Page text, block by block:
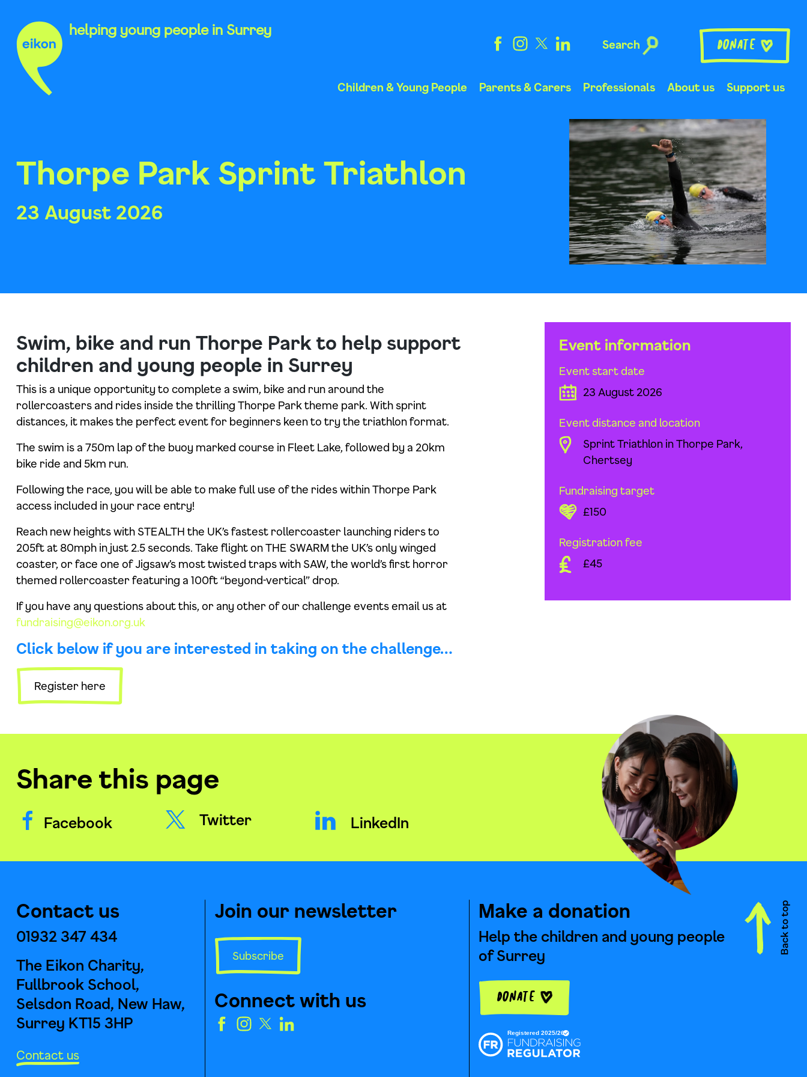
content
helping young people in Surrey
Search Donate
Children & Young People Parents & Carers Professionals About us Support us
Thorpe Park Sprint Triathlon
23 August 2026
Event information
Event start date
23 August 2026
Event distance and location
Sprint Triathlon in Thorpe Park,
Chertsey
Fundraising target
£150
Registration fee
£45
Swim, bike and run Thorpe Park to help support
children and young people in Surrey
This is a unique opportunity to complete a swim, bike and run around the
rollercoasters and rides inside the thrilling Thorpe Park theme park. With sprint
distances, it makes the perfect event for beginners keen to try the triathlon format.
The swim is a 750m lap of the buoy marked course in Fleet Lake, followed by a 20km
bike ride and 5km run.
Following the race, you will be able to make full use of the rides within Thorpe Park
access included in your race entry!
Reach new heights with STEALTH the UK’s fastest rollercoaster launching riders to
205ft at 80mph in just 2.5 seconds. Take flight on THE SWARM the UK’s only winged
coaster, or face one of Jigsaw’s most twisted traps with SAW, the world’s first horror
themed rollercoaster featuring a 100ft “beyond-vertical” drop.
If you have any questions about this, or any other of our challenge events email us at
fundraising@eikon.org.uk
Click below if you are interested in taking on the challenge…
Register here
Share this page
Facebook Twitter LinkedIn
Contact us
01932 347 434
The Eikon Charity,
Fullbrook School,
Selsdon Road, New Haw,
Surrey KT15 3HP
Contact us
Join our newsletter
Subscribe
Connect with us
Make a donation
Help the children and young people
of Surrey
Donate